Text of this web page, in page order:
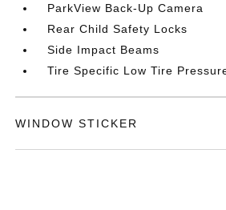
ParkView Back-Up Camera
Rear Child Safety Locks
Side Impact Beams
Tire Specific Low Tire
WINDOW STICKER